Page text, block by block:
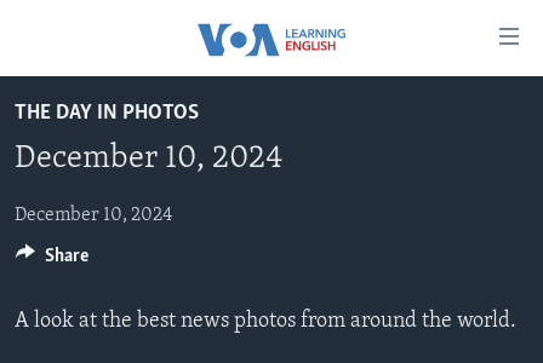
main
Skip
to
Navigation
BEGINNING LEVEL
INTERMEDIATE LEVEL
ADVANCED LEVEL
US HISTORY
THE DAY IN PHOTOS
December 10, 2024
December 10, 2024
A look at the best news photos from around the world.
Share